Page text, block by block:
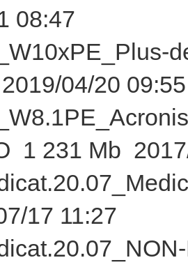
08:47
04/20 09:55
1 231 Mb
17 11:27